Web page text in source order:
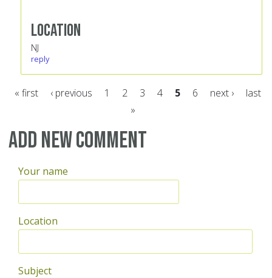
Location
NJ
reply
« first ‹ previous 1 2 3 4 5 6 next ›
last
»
Add new comment
Your name
Location
Subject